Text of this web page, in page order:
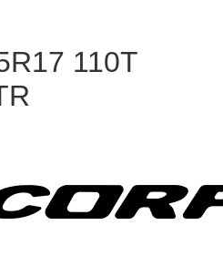
110T